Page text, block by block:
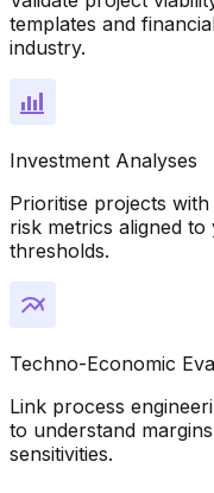
templates and
industry.
Investment Analyses
Prioritise projects
risk metrics aligned
thresholds.
Techno-Economic
Link process
to understand
sensitivities.